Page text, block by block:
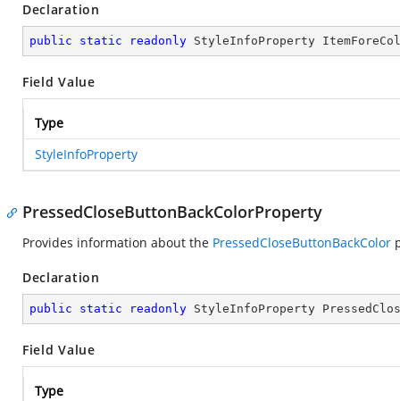
Declaration
public static readonly StyleInfoProperty
Field Value
Type
StyleInfoProperty
PressedCloseButtonBackColorProperty
Provides information about the PressedCloseButtonBackColor
Declaration
public static readonly StyleInfoProperty
Field Value
Type